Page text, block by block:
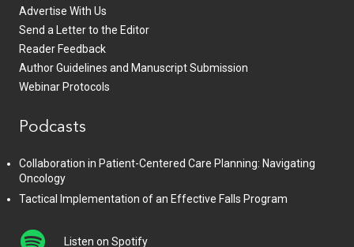
Advertise With Us
Send a Letter to the Editor
Reader Feedback
Author Guidelines and Manuscript Submission
Webinar Protocols
Podcasts
Collaboration in Patient-Centered Care Planning: Navigating
Oncology
Tactical Implementation of an Effective Falls Program
Listen on Spotify